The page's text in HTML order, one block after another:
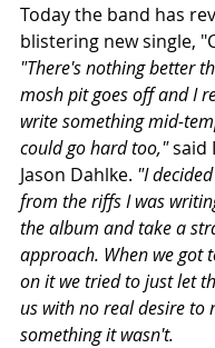
Today the band has
blistering new single,
"There's nothing better
mosh pit goes off and I
write something mid-
could go hard too," said
Jason Dahlke. "I
from the riffs I was
the album and take a
approach. When we got
on it we tried to just let
us with no real desire to
something it wasn't.